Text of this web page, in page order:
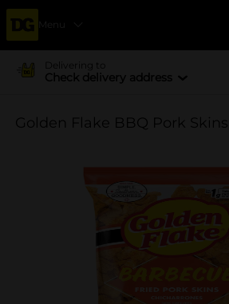
Menu
Delivering to
Check delivery address
Golden Flake BBQ Pork